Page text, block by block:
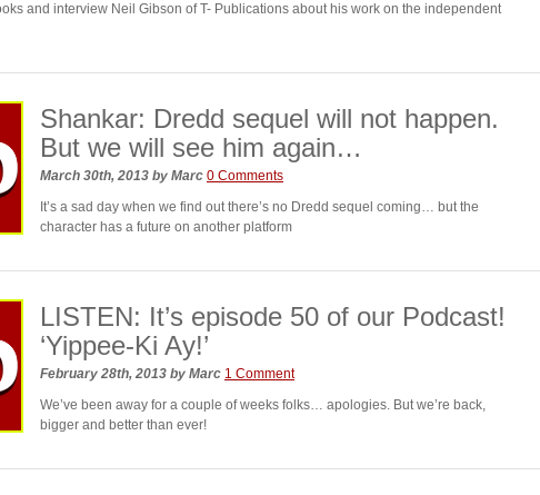
and interview Neil Gibson of T- Publications about his work on the independent
Shankar: Dredd sequel will not happen.
But we will see him again…
March 30th, 2013 by Marc 0 Comments
It’s a sad day when we find out there’s no Dredd sequel coming… but the
character has a future on another platform
LISTEN: It’s episode 50 of our Podcast!
‘Yippee-Ki Ay!’
February 28th, 2013 by Marc 1 Comment
We’ve been away for a couple of weeks folks… apologies. But we’re back,
bigger and better than ever!